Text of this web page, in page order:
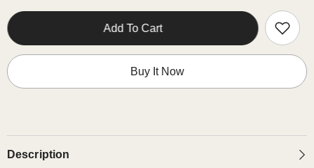
Stripes
Mixed
Glass
Mixed
Glass
Add To Cart
Buy It Now
Description